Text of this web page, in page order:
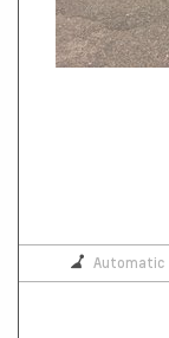
Automatic